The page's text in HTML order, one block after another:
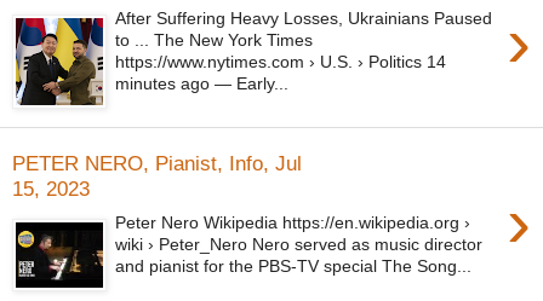
›
After Suffering Heavy Losses, Ukrainians Paused
to ... The New York Times
https://www.nytimes.com › U.S. › Politics 14
minutes ago — Early...
PETER NERO, Pianist, Info, Jul
15, 2023
›
Peter Nero Wikipedia https://en.wikipedia.org ›
wiki › Peter_Nero Nero served as music director
and pianist for the PBS-TV special The Song...